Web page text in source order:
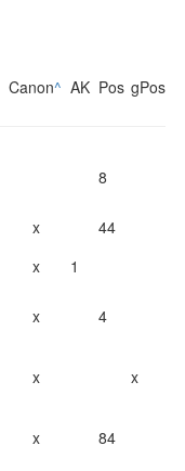
Canon^ AK Pos gPos
8
x
44
x 1
x 4
x x
x 84